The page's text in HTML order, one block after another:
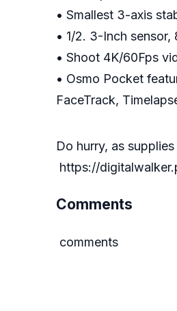
• Smallest 3-axis
• 1/2. 3-Inch sensor,
• Shoot 4K/60Fps
• Osmo Pocket
FaceTrack,
Do hurry, as
https://
Comments
comments